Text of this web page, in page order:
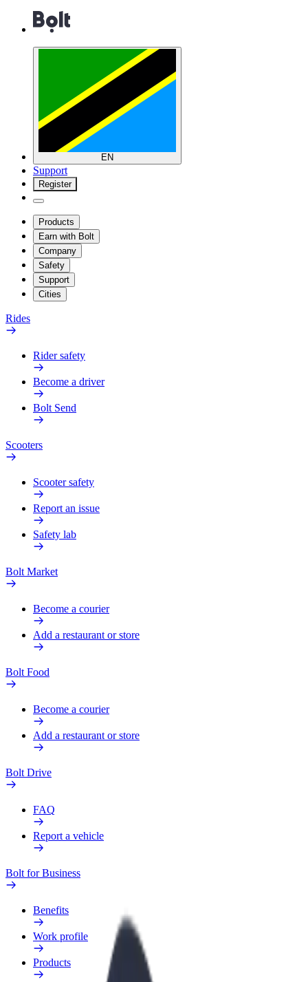
EN
Support
Register
Products
Earn with Bolt
Company
Safety
Support
Cities
Rides
Rider safety
Become a driver
Bolt Send
Scooters
Scooter safety
Report an issue
Safety lab
Bolt Market
Become a courier
Add a restaurant or store
Bolt Food
Become a courier
Add a restaurant or store
Bolt Drive
FAQ
Report a vehicle
Bolt for Business
Benefits
Work profile
Products